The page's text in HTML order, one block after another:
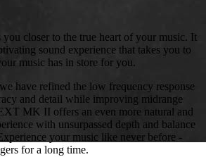
closer to the true heart of your music. It
sound experience that takes you to
music has in store for you.
have refined the low frequency response
and detail while improving midrange
MK II offers an even more natural and
with unsurpassed depth and balance
your music like never before -
for a long time.